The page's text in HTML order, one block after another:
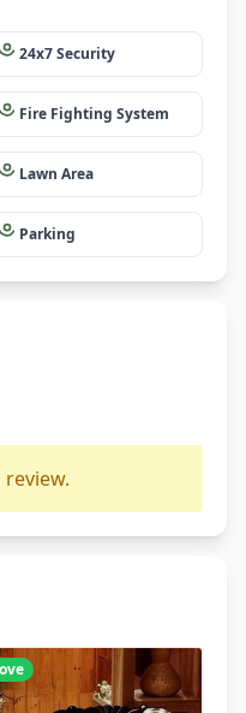
24x7 Security
Fire Fighting System
Lawn Area
Parking